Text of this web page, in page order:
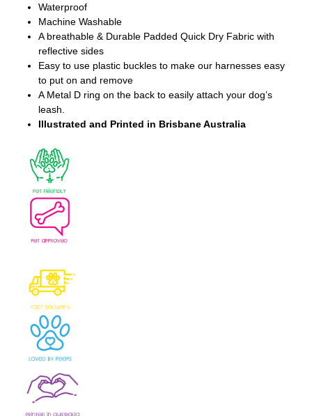
Waterproof
Machine Washable
A breathable & Durable Padded Quick Dry Fabric with
reflective sides
Easy to use plastic buckles to make our harnesses easy
to put on and remove
A Metal D ring on the back to easily attach your dog’s
leash.
Illustrated and Printed in Brisbane Australia